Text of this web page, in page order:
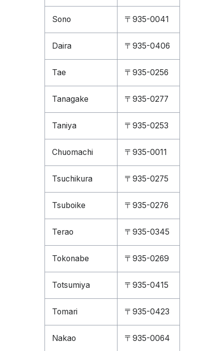
Sono 〒935-0041
Daira 〒935-0406
Tae 〒935-0256
Tanagake 〒935-0277
Taniya 〒935-0253
Chuomachi 〒935-0011
Tsuchikura 〒935-0275
Tsuboike 〒935-0276
Terao 〒935-0345
Tokonabe 〒935-0269
Totsumiya 〒935-0415
Tomari 〒935-0423
Nakao 〒935-0064